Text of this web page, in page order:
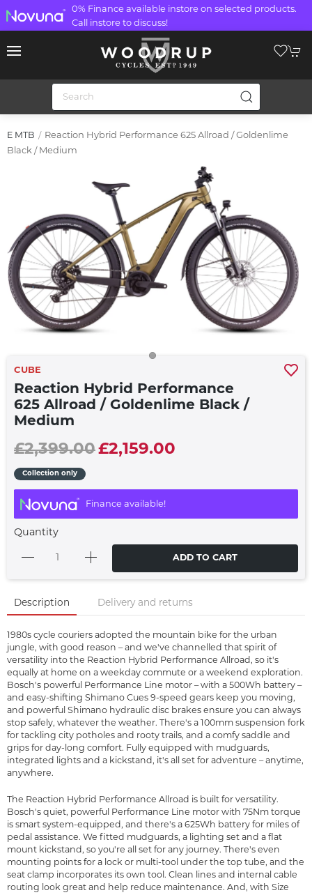
0% Finance available instore on selected products.
Call instore to discuss!
E MTB
Reaction Hybrid Performance 625 Allroad / Goldenlime
Black / Medium
CUBE
Reaction Hybrid Performance
625 Allroad / Goldenlime Black /
Medium
£2,399.00£2,159.00
Collection only
Finance available!
Quantity
ADD TO CART
Description Delivery and returns
1980s cycle couriers adopted the mountain bike for the urban
jungle, with good reason – and we've channelled that spirit of
versatility into the Reaction Hybrid Performance Allroad, so it's
equally at home on a weekday commute or a weekend exploration.
Bosch's powerful Performance Line motor – with a 500Wh battery –
and easy-shifting Shimano Cues 9-speed gears keep you moving,
and powerful Shimano hydraulic disc brakes ensure you can always
stop safely, whatever the weather. There's a 100mm suspension fork
for tackling city potholes and rooty trails, and a comfy saddle and
grips for day-long comfort. Fully equipped with mudguards,
integrated lights and a kickstand, it's all set for adventure – anytime,
anywhere.
The Reaction Hybrid Performance Allroad is built for versatility.
Bosch's quiet, powerful Performance Line motor with 75Nm torque
is smart system-equipped, and there's a 625Wh battery for miles of
pedal assistance. We fitted mudguards, a lighting set and a flat
mount kickstand, so you're all set for any journey. There's even
mounting points for a lock or multi-tool under the top tube, and the
seat clamp incorporates its own tool. Clean lines and internal cable
routing look great and help reduce maintenance. And, with Size